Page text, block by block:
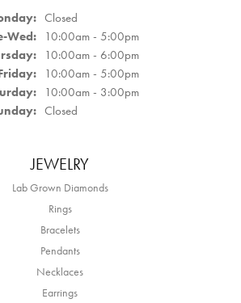
Closed
Wed:Tuesday - Wednesday:
10:00am - 5:00pm
10:00am - 6:00pm
10:00am - 5:00pm
10:00am - 3:00pm
Closed
JEWELRY
Lab Grown Diamonds
Rings
Bracelets
Pendants
Necklaces
Earrings